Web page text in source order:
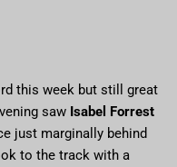
this week but still great
saw Isabel Forrest
just marginally behind
to the track with a